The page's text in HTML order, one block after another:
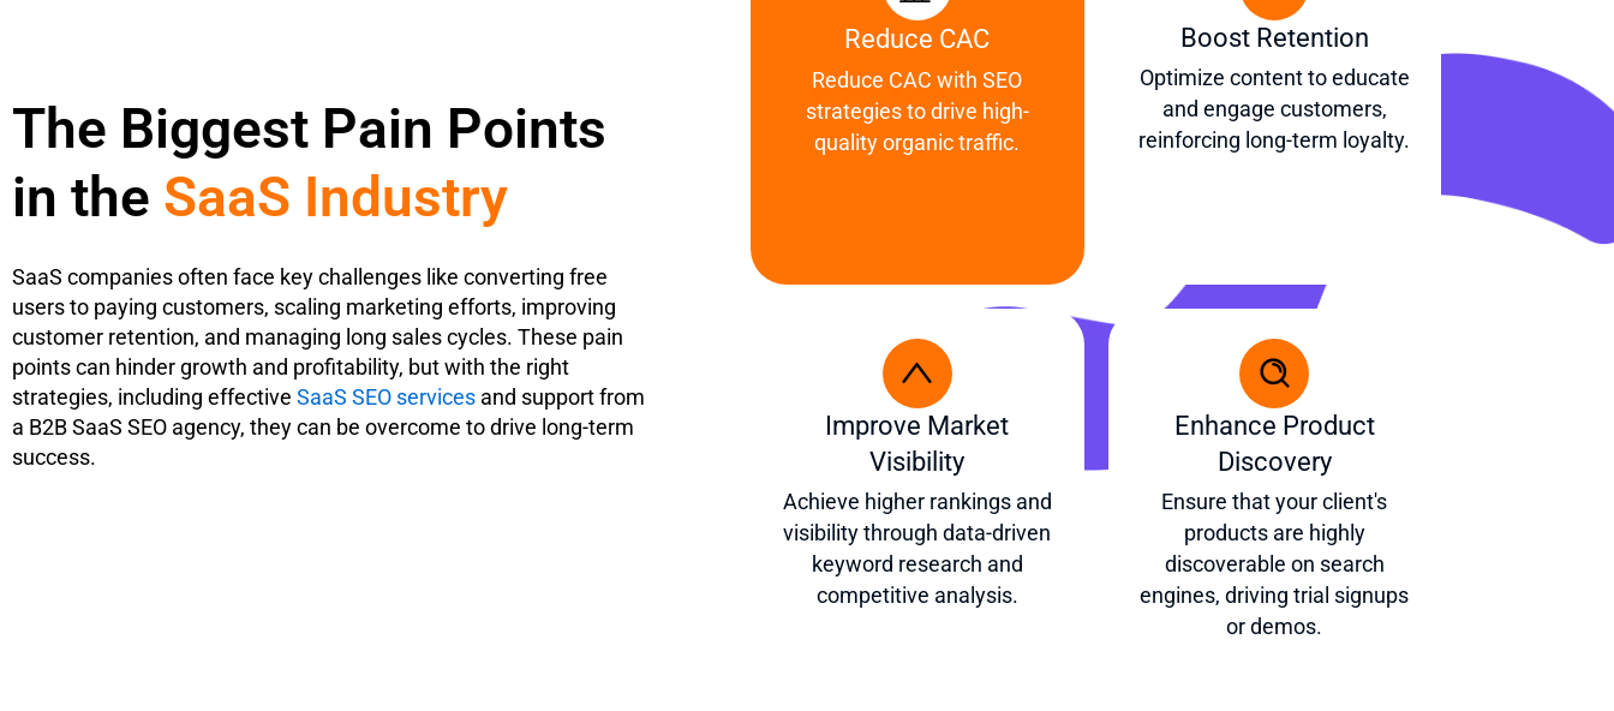
The Biggest Pain Points
in the SaaS Industry
SaaS companies often face key challenges like converting free
users to paying customers, scaling marketing efforts, improving
customer retention, and managing long sales cycles. These pain
points can hinder growth and profitability, but with the right
strategies, including effective SaaS SEO services and support from
a B2B SaaS SEO agency, they can be overcome to drive long-term
success.
Reduce CAC
Reduce CAC with SEO
strategies to drive high-
quality organic traffic.
Boost Retention
Optimize content to educate
and engage customers,
reinforcing long-term loyalty.
Improve Market
Visibility
Achieve higher rankings and
visibility through data-driven
keyword research and
competitive analysis.
Enhance Product
Discovery
Ensure that your client's
products are highly
discoverable on search
engines, driving trial signups
or demos.